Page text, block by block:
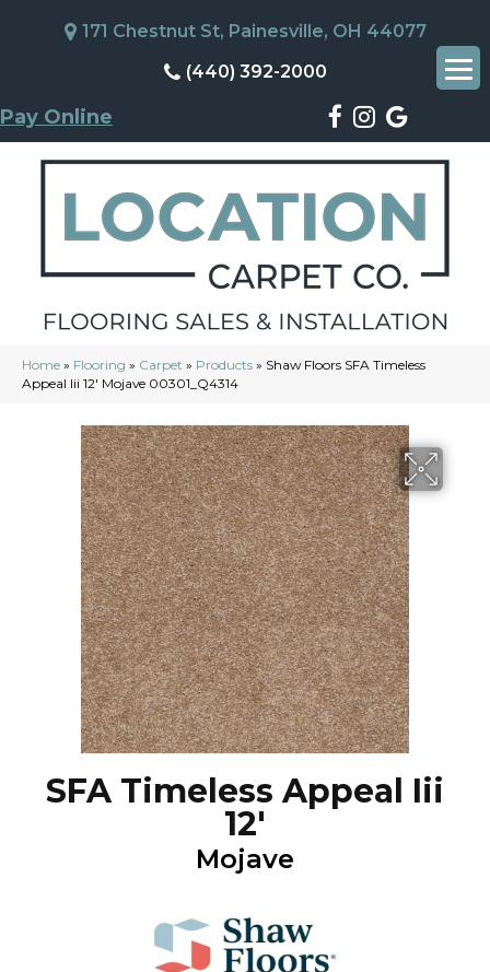
171 Chestnut St, Painesville, OH 44077
(440) 392-2000
Pay Online
Home » Flooring » Carpet » Products » Shaw Floors SFA Timeless
Appeal Iii 12′ Mojave 00301_Q4314
SFA Timeless Appeal Iii
12'
Mojave